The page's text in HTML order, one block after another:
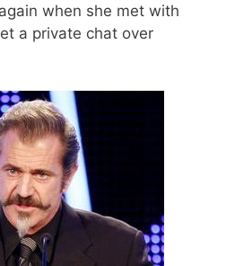
when she met with
a private chat over